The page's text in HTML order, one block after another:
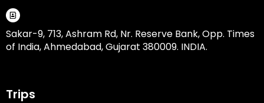
Sakar-9, 713, Ashram Rd, Nr. Reserve Bank, Opp. Times
of India, Ahmedabad, Gujarat 380009. INDIA.
Trips